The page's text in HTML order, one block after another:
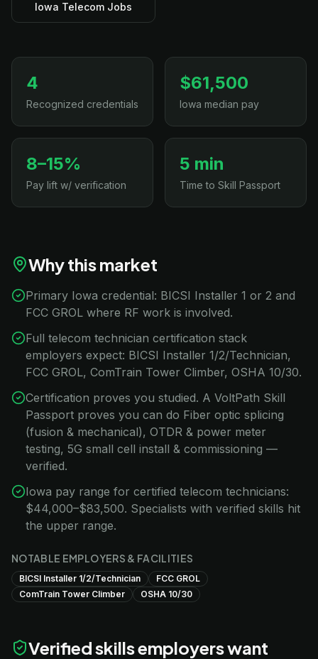
Iowa Telecom Jobs
4
Recognized credentials
$61,500
Iowa median pay
8–15%
Pay lift w/ verification
5 min
Time to Skill Passport
Why this market
Primary Iowa credential: BICSI Installer 1 or 2 and
FCC GROL where RF work is involved.
Full telecom technician certification stack
employers expect: BICSI Installer 1/2/Technician,
FCC GROL, ComTrain Tower Climber, OSHA 10/30.
Certification proves you studied. A VoltPath Skill
Passport proves you can do Fiber optic splicing
(fusion & mechanical), OTDR & power meter
testing, 5G small cell install & commissioning —
verified.
Iowa pay range for certified telecom technicians:
$44,000–$83,500. Specialists with verified skills hit
the upper range.
NOTABLE EMPLOYERS & FACILITIES
BICSI Installer 1/2/Technician
FCC GROL
ComTrain Tower Climber
OSHA 10/30
Verified skills employers want